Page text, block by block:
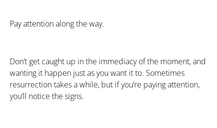
Pay attention along the way.
Don’t get caught up in the immediacy of the moment, and
wanting it happen just as you want it to. Sometimes
resurrection takes a while, but if you’re paying attention,
you’ll notice the signs.